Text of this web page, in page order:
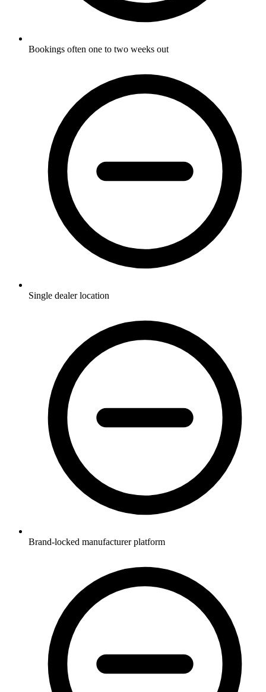
Bookings often one to two weeks out
Single dealer location
Brand-locked manufacturer platform